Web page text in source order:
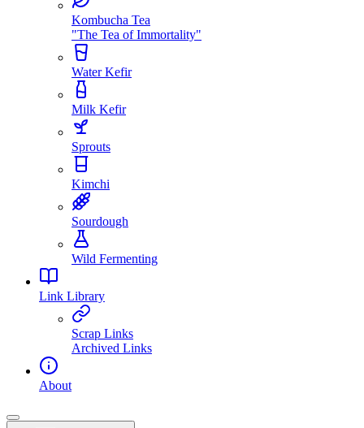
Kombucha Tea
"The Tea of Immortality"
Water Kefir
Milk Kefir
Sprouts
Kimchi
Sourdough
Wild Fermenting
Link Library
Scrap Links
Archived Links
About